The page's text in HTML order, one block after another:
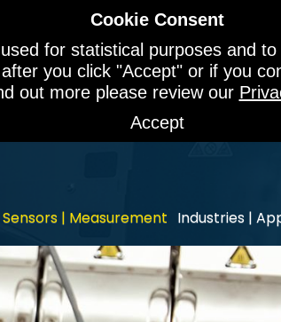
Cookie Consent
for statistical purposes and
you click "Accept" or if you
out more please review our
Accept
Sensors | Measurement Industries |